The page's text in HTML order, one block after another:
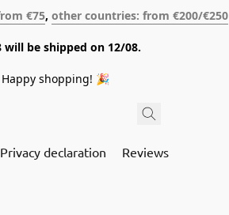
€75, other countries: from €200/€250
be shipped on 12/08.
shopping! 🎉
Privacy declaration Reviews